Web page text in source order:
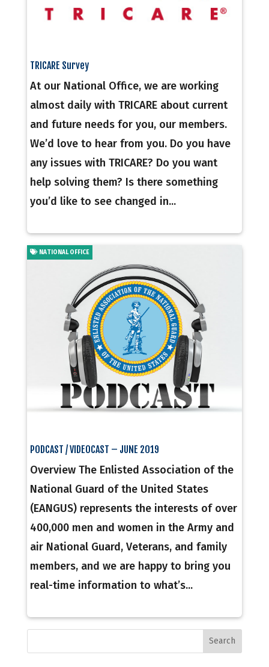
TRICARE Survey
At our National Office, we are working
almost daily with TRICARE about current
and future needs for you, our members.
We’d love to hear from you. Do you have
any issues with TRICARE? Do you want
help solving them? Is there something
you’d like to see changed in...
PODCAST / VIDEOCAST – JUNE 2019
NATIONAL OFFICE
Overview The Enlisted Association of the
National Guard of the United States
(EANGUS) represents the interests of over
400,000 men and women in the Army and
air National Guard, Veterans, and family
members, and we are happy to bring you
real-time information to what’s...